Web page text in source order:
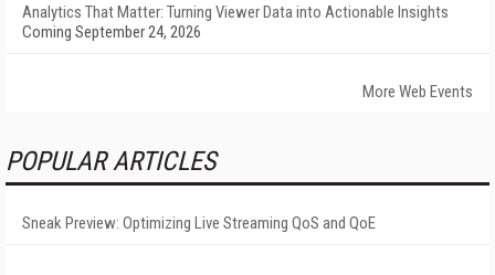
Analytics That Matter: Turning Viewer Data into Actionable Insights
Coming September 24, 2026
More Web Events
POPULAR ARTICLES
Sneak Preview: Optimizing Live Streaming QoS and QoE